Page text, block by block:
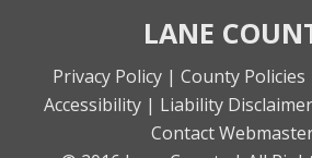
LANE
Privacy Policy | County Policies
Accessibility | Liability
Contact